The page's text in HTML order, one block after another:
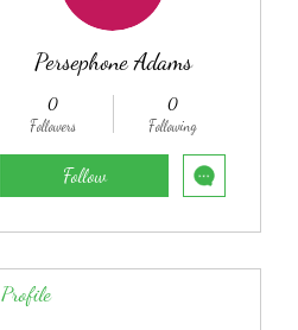
Persephone Adams
0
Followers
0
Following
Follow
Profile